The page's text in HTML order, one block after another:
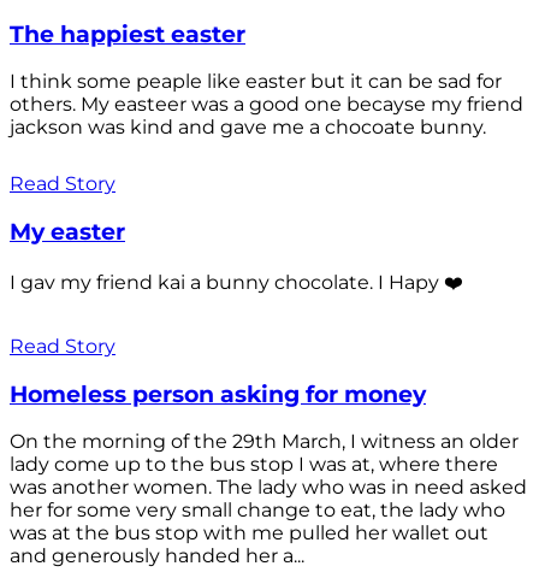
The happiest easter
I think some peaple like easter but it can be sad for
others. My easteer was a good one becayse my friend
jackson was kind and gave me a chocoate bunny.
Read Story
My easter
I gav my friend kai a bunny chocolate. I Hapy ❤️
Read Story
Homeless person asking for money
On the morning of the 29th March, I witness an older
lady come up to the bus stop I was at, where there
was another women. The lady who was in need asked
her for some very small change to eat, the lady who
was at the bus stop with me pulled her wallet out
and generously handed her a...